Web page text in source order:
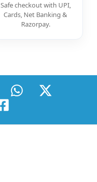
Safe checkout with UPI,
Cards, Net Banking &
Razorpay.